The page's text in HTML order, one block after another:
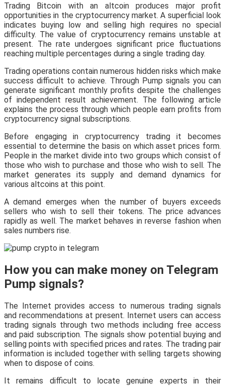
Trading Bitcoin with an altcoin produces major profit
opportunities in the cryptocurrency market. A superficial look
indicates buying low and selling high requires no special
difficulty. The value of cryptocurrency remains unstable at
present. The rate undergoes significant price fluctuations
reaching multiple percentages during a single trading day.
Trading operations contain numerous hidden risks which make
success difficult to achieve. Through Pump signals you can
generate significant monthly profits despite the challenges
of independent result achievement. The following article
explains the process through which people earn profits from
cryptocurrency signal subscriptions.
Before engaging in cryptocurrency trading it becomes
essential to determine the basis on which asset prices form.
People in the market divide into two groups which consist of
those who wish to purchase and those who wish to sell. The
market generates its supply and demand dynamics for
various altcoins at this point.
A demand emerges when the number of buyers exceeds
sellers who wish to sell their tokens. The price advances
rapidly as well. The market behaves in reverse fashion when
sales numbers rise.
How you can make money on Telegram
Pump signals?
The Internet provides access to numerous trading signals
and recommendations at present. Internet users can access
trading signals through two methods including free access
and paid subscription. The signals show potential buying and
selling points with specified prices and rates. The trading pair
information is included together with selling targets showing
when to dispose of coins.
It remains difficult to locate genuine experts in their